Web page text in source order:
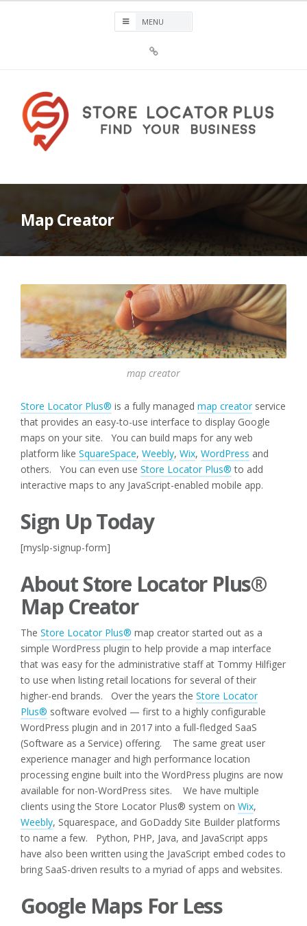
Plus®
Map Creator
map creator
Store Locator Plus® is a fully managed map creator service
that provides an easy-to-use interface to display Google
maps on your site. You can build maps for any web
platform like SquareSpace, Weebly, Wix, WordPress and
others. You can even use Store Locator Plus® to add
interactive maps to any JavaScript-enabled mobile app.
Sign Up Today
[myslp-signup-form]
About Store Locator Plus®
Map Creator
The Store Locator Plus® map creator started out as a
simple WordPress plugin to help provide a map interface
that was easy for the administrative staff at Tommy Hilfiger
to use when listing retail locations for several of their
higher-end brands. Over the years the Store Locator
Plus® software evolved — first to a highly configurable
WordPress plugin and in 2017 into a full-fledged SaaS
(Software as a Service) offering. The same great user
experience manager and high performance location
processing engine built into the WordPress plugins are now
available for non-WordPress sites. We have multiple
clients using the Store Locator Plus® system on Wix,
Weebly, Squarespace, and GoDaddy Site Builder platforms
to name a few. Python, PHP, Java, and JavaScript apps
have also been written using the JavaScript embed codes to
bring SaaS-driven results to a myriad of apps and websites.
Google Maps For Less